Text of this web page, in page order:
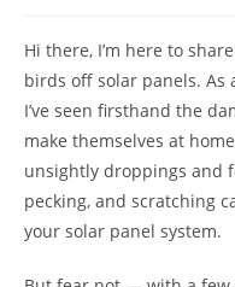
Hi there, I’m here to
birds off solar panels.
I’ve seen firsthand the
make themselves at
unsightly droppings and
pecking, and scratching
your solar panel system.